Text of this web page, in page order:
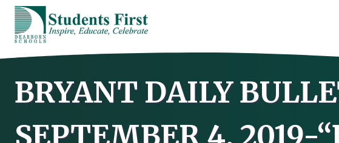
Skip
content
BRYANT DAILY
SEPTEMBER 4, 2019-